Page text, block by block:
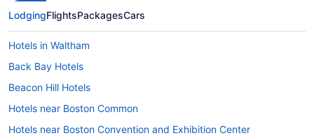
LodgingFlightsPackagesCars
Hotels in Waltham
Back Bay Hotels
Beacon Hill Hotels
Hotels near Boston Common
Hotels near Boston Convention and Exhibition Center